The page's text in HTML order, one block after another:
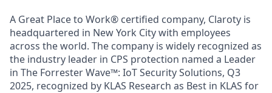
A Great Place to Work® certified company, Claroty is
headquartered in New York City with employees
across the world. The company is widely recognized as
the industry leader in CPS protection named a Leader
in The Forrester Wave™: IoT Security Solutions, Q3
2025, recognized by KLAS Research as Best in KLAS for